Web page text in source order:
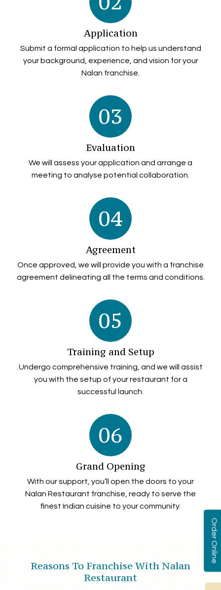
Application
Submit a formal application to help us understand
your background, experience, and vision for your
Nalan franchise.
03
Evaluation
We will assess your application and arrange a
meeting to analyse potential collaboration.
04
Agreement
Once approved, we will provide you with a franchise
agreement delineating all the terms and conditions.
05
Training and Setup
Undergo comprehensive training, and we will assist
you with the setup of your restaurant for a
successful launch.
06
Grand Opening
With our support, you’ll open the doors to your
Nalan Restaurant franchise, ready to serve the
finest Indian cuisine to your community.
Reasons To Franchise With Nalan
Restaurant
Order Online